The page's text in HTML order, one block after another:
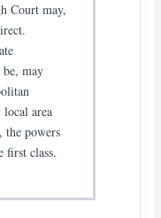
Court may,
be, may
area
the powers
first class.